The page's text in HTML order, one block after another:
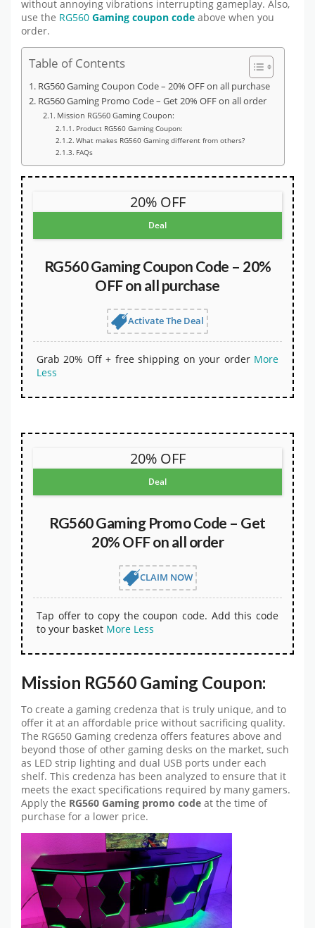
without annoying vibrations interrupting gameplay. Also,
use the RG560 Gaming coupon code above when you
order.
Table of Contents
RG560 Gaming Coupon Code – 20% OFF on all purchase
RG560 Gaming Promo Code – Get 20% OFF on all order
Mission RG560 Gaming Coupon:
Product RG560 Gaming Coupon:
What makes RG560 Gaming different from others?
FAQs
20% OFF
Deal
RG560 Gaming Coupon Code – 20%
OFF on all purchase
Activate The Deal
Grab 20% Off + free shipping on your order More
Less
20% OFF
Deal
RG560 Gaming Promo Code – Get
20% OFF on all order
CLAIM NOW
Tap offer to copy the coupon code. Add this code
to your basket More Less
Mission RG560 Gaming Coupon:
To create a gaming credenza that is truly unique, and to
offer it at an affordable price without sacrificing quality.
The RG650 Gaming credenza offers features above and
beyond those of other gaming desks on the market, such
as LED strip lighting and dual USB ports under each
shelf. This credenza has been analyzed to ensure that it
meets the exact specifications required by many gamers.
Apply the RG560 Gaming promo code at the time of
purchase for a lower price.